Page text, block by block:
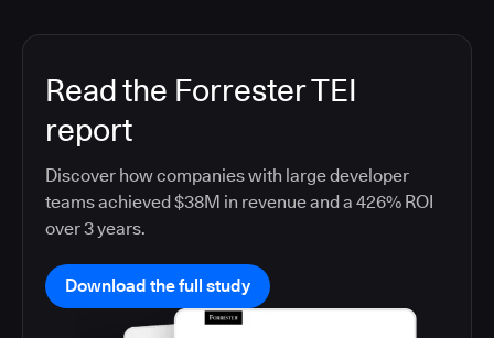
Read the Forrester TEI
report
Discover how companies with large developer
teams achieved $38M in revenue and a 426% ROI
over 3 years.
Download the full study